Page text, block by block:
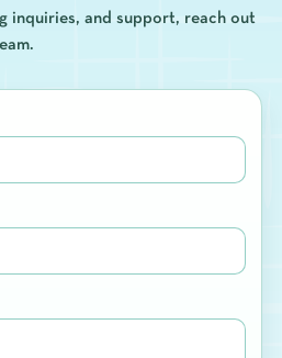
inquiries, and support, reach out